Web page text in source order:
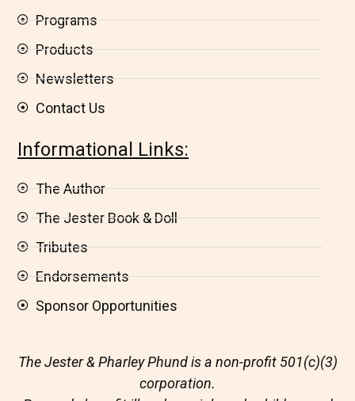
Programs
Products
Newsletters
Contact Us
Informational Links:
The Author
The Jester Book & Doll
Tributes
Endorsements
Sponsor Opportunities
The Jester & Pharley Phund is a non-profit 501(c)(3)
corporation.